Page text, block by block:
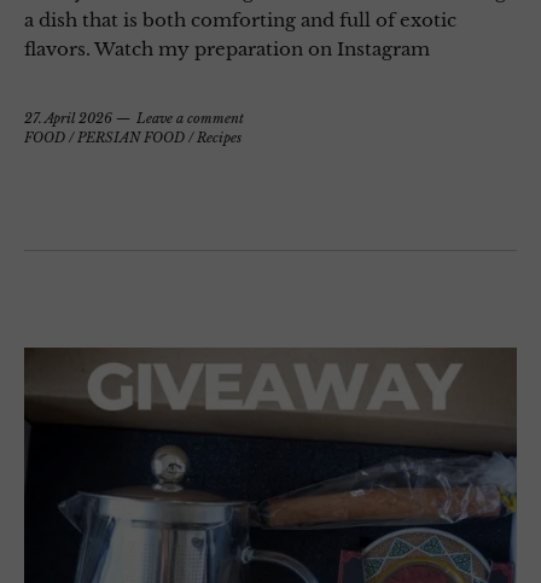
a dish that is both comforting and full of exotic
flavors. Watch my preparation on Instagram
27. April 2026
Leave a comment
FOOD / PERSIAN FOOD / Recipes